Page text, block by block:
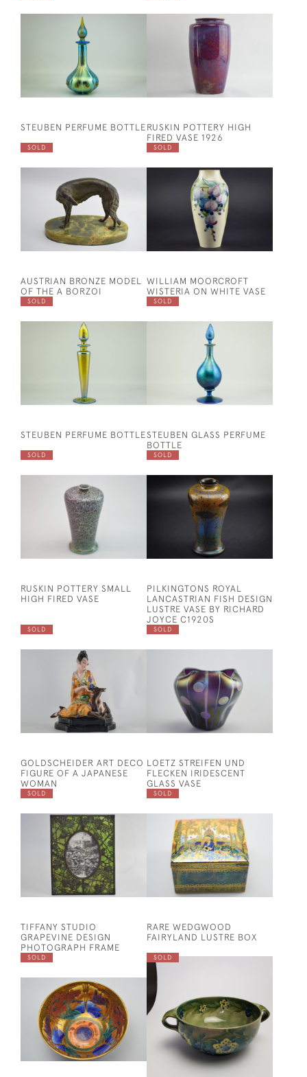
STEUBEN PERFUME BOTTLERUSKIN POTTERY HIGH
FIRED VASE 1926
SOLD
AUSTRIAN BRONZE MODEL
OF THE A BORZOI
SOLD
WILLIAM MOORCROFT
WISTERIA ON WHITE VASE
SOLD
STEUBEN PERFUME BOTTLE
SOLD
STEUBEN GLASS PERFUME
BOTTLE
SOLD
RUSKIN POTTERY SMALL
HIGH FIRED VASE
SOLD
PILKINGTONS ROYAL
LANCASTRIAN FISH DESIGN
LUSTRE VASE BY RICHARD
JOYCE C1920S
SOLD
GOLDSCHEIDER ART DECO
FIGURE OF A JAPANESE
WOMAN
SOLD
LOETZ STREIFEN UND
FLECKEN IRIDESCENT
GLASS VASE
SOLD
TIFFANY STUDIO
GRAPEVINE DESIGN
PHOTOGRAPH FRAME
SOLD
RARE WEDGWOOD
FAIRYLAND LUSTRE BOX
SOLD SOLD